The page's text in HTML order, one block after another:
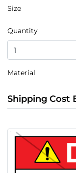
Size
Quantity
Material
Shipping Cost